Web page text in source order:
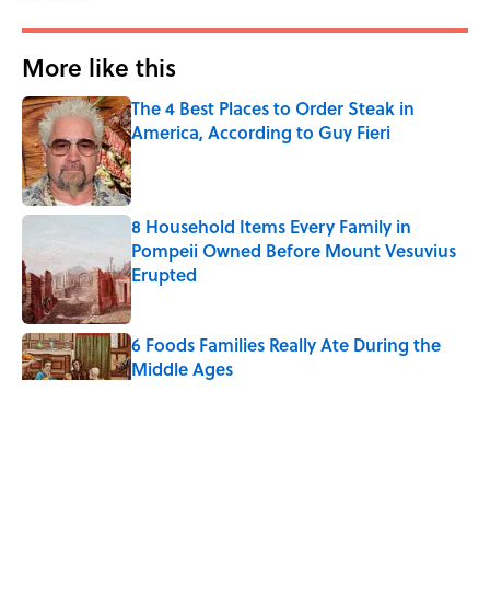
More like this
The 4 Best Places to Order Steak in
America, According to Guy Fieri
Published by on Invalid Date
8 Household Items Every Family in
Pompeii Owned Before Mount Vesuvius
Erupted
Published by on Invalid Date
6 Foods Families Really Ate During the
Middle Ages